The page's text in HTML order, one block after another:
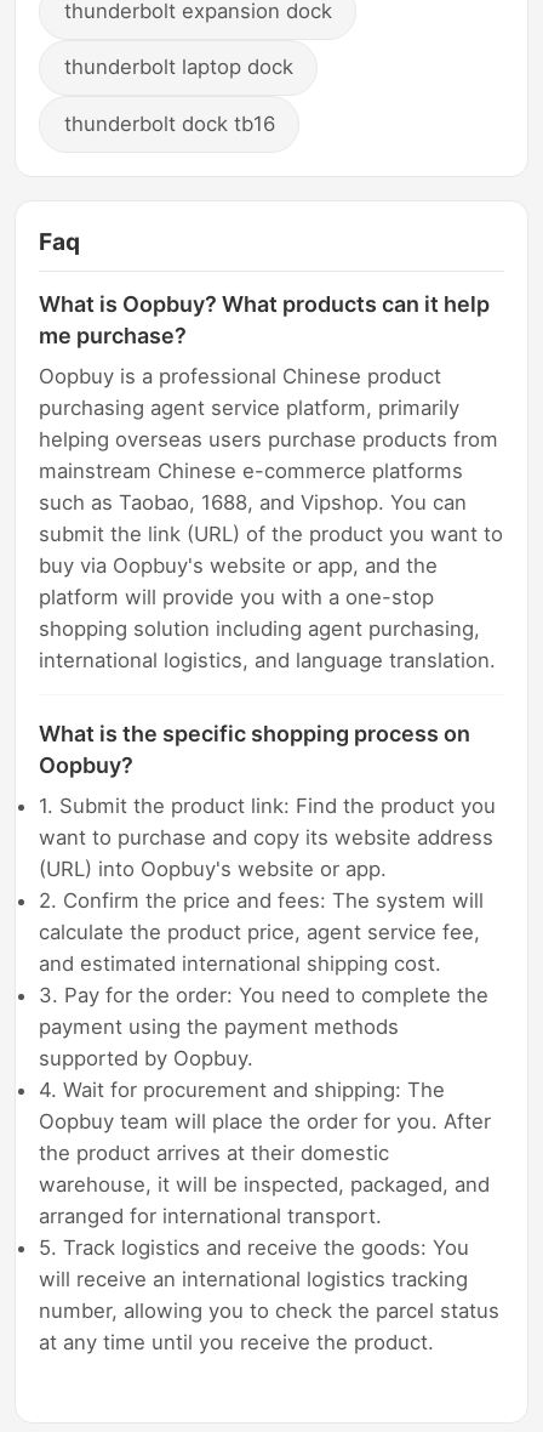
thunderbolt expansion dock
thunderbolt laptop dock
thunderbolt dock tb16
Faq
What is Oopbuy? What products can it help
me purchase?
Oopbuy is a professional Chinese product
purchasing agent service platform, primarily
helping overseas users purchase products from
mainstream Chinese e-commerce platforms
such as Taobao, 1688, and Vipshop. You can
submit the link (URL) of the product you want to
buy via Oopbuy's website or app, and the
platform will provide you with a one-stop
shopping solution including agent purchasing,
international logistics, and language translation.
What is the specific shopping process on
Oopbuy?
1. Submit the product link: Find the product you
want to purchase and copy its website address
(URL) into Oopbuy's website or app.
2. Confirm the price and fees: The system will
calculate the product price, agent service fee,
and estimated international shipping cost.
3. Pay for the order: You need to complete the
payment using the payment methods
supported by Oopbuy.
4. Wait for procurement and shipping: The
Oopbuy team will place the order for you. After
the product arrives at their domestic
warehouse, it will be inspected, packaged, and
arranged for international transport.
5. Track logistics and receive the goods: You
will receive an international logistics tracking
number, allowing you to check the parcel status
at any time until you receive the product.